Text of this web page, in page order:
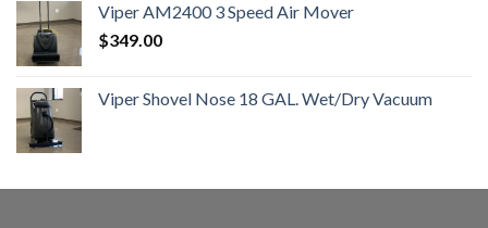
Viper AM2400 3 Speed Air Mover
$349.00
Viper Shovel Nose 18 GAL. Wet/Dry Vacuum